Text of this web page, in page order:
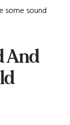
some sound
And